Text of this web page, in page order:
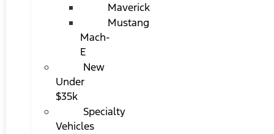
Maverick
Mustang
Mach-
E
New
Under
$35k
Specialty
Vehicles